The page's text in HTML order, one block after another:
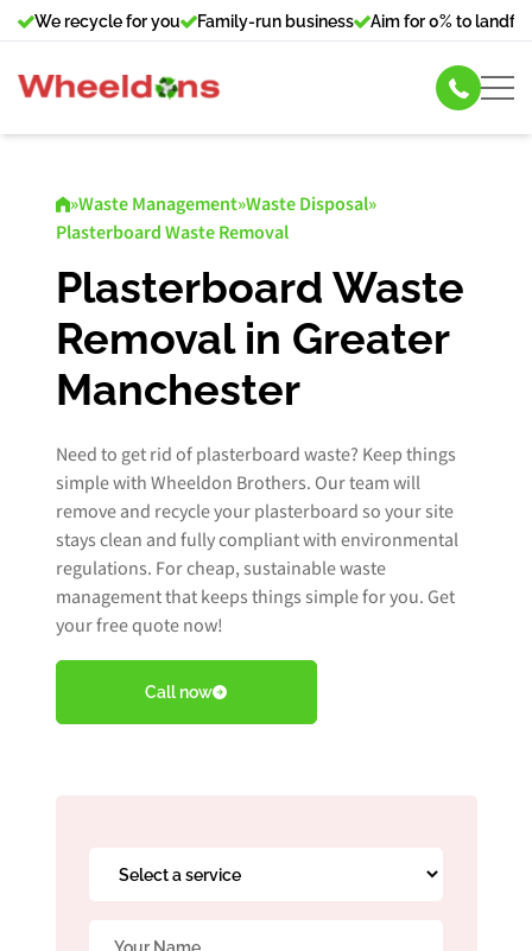
We recycle for you Family-run business Aim for 0% to landfill
Commercial Bin Hire
Our Services
About Us
Contact Us
Book Free Audit
Book a skip
»Waste Management»Waste Disposal»
Plasterboard Waste Removal
Plasterboard Waste
Removal in Greater
Manchester
Need to get rid of plasterboard waste? Keep things
simple with Wheeldon Brothers. Our team will
remove and recycle your plasterboard so your site
stays clean and fully compliant with environmental
regulations. For cheap, sustainable waste
management that keeps things simple for you. Get
your free quote now!
Call now